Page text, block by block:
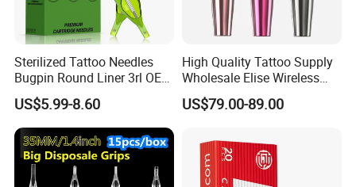
Semi-Automatic PET Bottle Blowing Machine Bottle Making
suitable for producing PET plastic containers and bottles in all
Sterilized Tattoo Needles
Bugpin Round Liner 3rl OEM
Tattoo Cartridges
US$5.99-8.60
High Quality Tattoo Supply
Wholesale Elise Wireless
Pen with Stroke Adjustable
US$79.00-89.00